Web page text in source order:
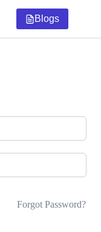
Blogs
Forgot Password?